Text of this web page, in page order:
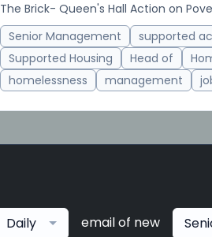
The Brick- Queen's Hall Action on
Senior Management
supported
Supported Housing
Head of
homelessness
management
Daily email of new